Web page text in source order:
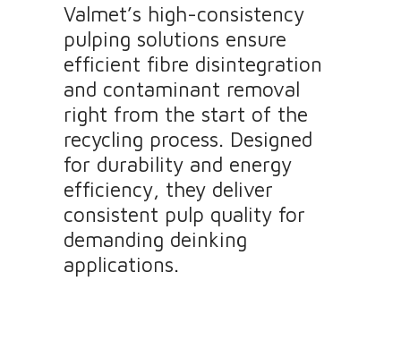
Valmet’s high-consistency
pulping solutions ensure
efficient fibre disintegration
and contaminant removal
right from the start of the
recycling process. Designed
for durability and energy
efficiency, they deliver
consistent pulp quality for
demanding deinking
applications.